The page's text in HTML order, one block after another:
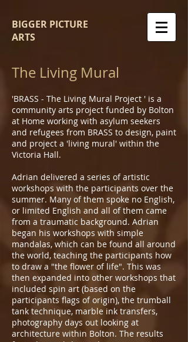
BIGGER PICTURE
ARTS
The Living Mural
'BRASS - The Living Mural Project ' is a
community arts project funded by Bolton
at Home working with asylum seekers
and refugees from BRASS to design, paint
and project a 'living mural' within the
Victoria Hall.
Adrian delivered a series of artistic
workshops with the participants over the
summer. Many of them spoke no English,
or limited English and all of them came
from a traumatic background. Adrian
began his workshops with simple
mandalas, which can be found all around
the world, teaching the participants how
to draw a "the flower of life". This was
then expanded into other workshops that
included spin art (based on the
participants flags of origin), the trumball
tank technique, marble ink transfers,
photography days out looking at
architecture within Bolton. The results